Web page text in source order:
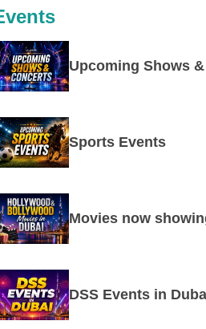
Upcoming Shows
Sports Events
Movies now
DSS Events in